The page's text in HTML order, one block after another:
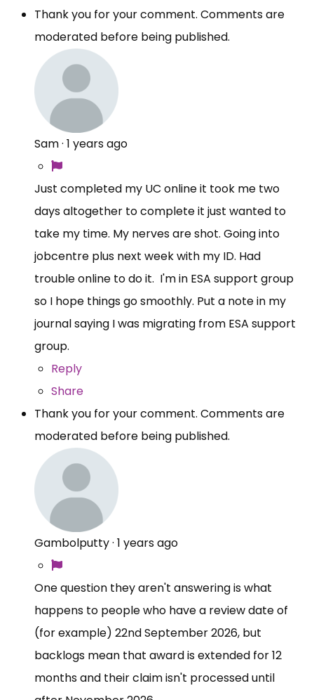
Thank you for your comment. Comments are
moderated before being published.
Sam· 1 years ago
Just completed my UC online it took me two
days altogether to complete it just wanted to
take my time. My nerves are shot. Going into
jobcentre plus next week with my ID. Had
trouble online to do it. I'm in ESA support group
so I hope things go smoothly. Put a note in my
journal saying I was migrating from ESA support
group.
Reply
Share
Thank you for your comment. Comments are
moderated before being published.
Gambolputty· 1 years ago
One question they aren't answering is what
happens to people who have a review date of
(for example) 22nd September 2026, but
backlogs mean that award is extended for 12
months and their claim isn't processed until